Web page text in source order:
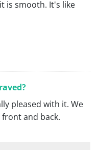
is smooth. It's like
pleased with it. We
and back.